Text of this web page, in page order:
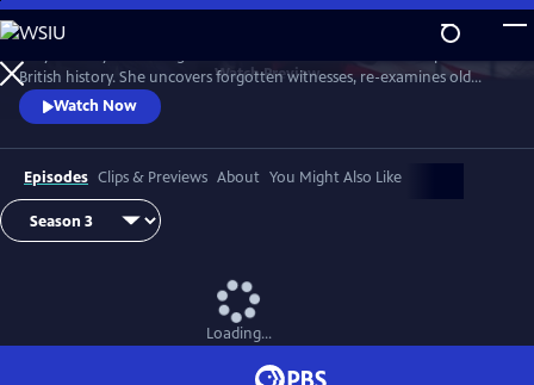
Skip
to
Main
Content
WatchPreview
British history. She uncovers forgotten witnesses, re-examines old
evidence and follows new clues.
Watch Now
Episodes Clips & Previews About You Might Also Like
Loading...